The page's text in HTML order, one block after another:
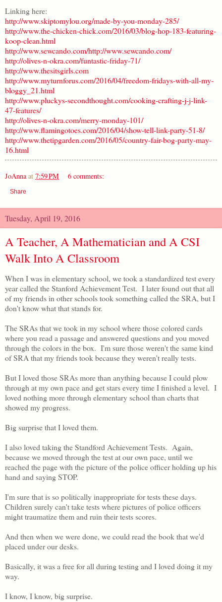
Linking here:
http://www.skiptomylou.org/made-by-you-monday-285/
http://www.the-chicken-chick.com/2016/03/blog-hop-183-featuring-
koop-clean.html
http://www.sewcando.com/http://www.sewcando.com/
http://olives-n-okra.com/funtastic-friday-71/
http://www.thesitsgirls.com
http://www.myturnforus.com/2016/04/freedom-fridays-with-all-my-
bloggy_21.html
http://www.pluckys-secondthought.com/cooking-crafting-j-j-link-
47-features/
http://olives-n-okra.com/merry-monday-101/
http://www.flamingotoes.com/2016/04/show-tell-link-party-51-8/
http://www.thetipgarden.com/2016/05/country-fair-bog-party-may-
16.html
JoAnna at 7:59 PM 6 comments:
Share
Tuesday, April 19, 2016
A Teacher, A Mathematician and A CSI
Walk Into A Classroom
When I was in elementary school, we took a standardized test every
year called the Stanford Achievement Test. I later found out that all
of my friends in other schools took something called the SRA, but I
don't know what that stands for.
The SRAs that we took in my school where those colored cards
where you read a passage and answered questions and you moved
through the colors in the box. I'm sure those weren't the same kind
of SRA that my friends took because they weren't really tests.
But I loved those SRAs more than anything because I could plow
through at my own pace and get stars every time I finished a level. I
loved nothing more through elementary school than charts that
showed my progress.
Big surprise that I loved them.
I also loved taking the Standford Achievement Tests. Again,
because we moved through the test at our own pace, until we
reached the page with the picture of the police officer holding up his
hand and saying STOP.
I'm sure that is so politically inappropriate for tests these days.
Children surely can't take tests where pictures of police officers
might traumatize them and ruin their tests scores.
And then when we were done, we could read the book that we'd
placed under our desks.
Basically, it was a free for all during testing and I loved doing it my
way.
I know, I know, big surprise.